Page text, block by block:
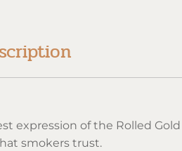
expression of the Rolled
smokers trust.